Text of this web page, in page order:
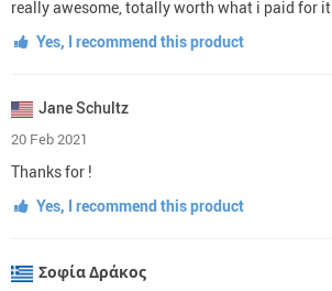
really awesome, totally worth what i paid for it
Yes, I recommend this product
Jane Schultz
20 Feb 2021
Thanks for !
Yes, I recommend this product
Σοφία Δράκος